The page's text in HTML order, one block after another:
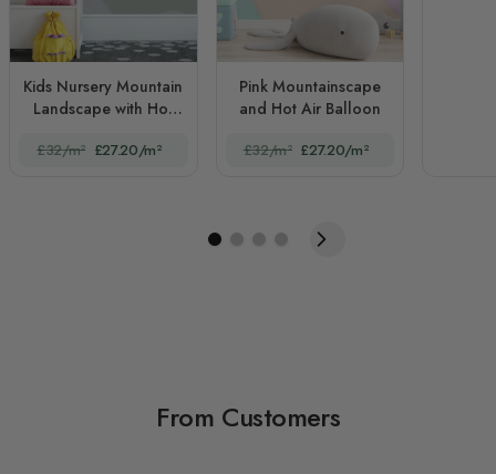
Kids Nursery Mountain
Landscape with Hot
£32/m² £27.20/m²
Pink Mountainscape
and Hot Air Balloon
£32/m² £27.20/m²
From Customers